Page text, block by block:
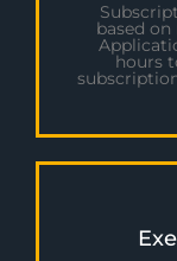
based
hours